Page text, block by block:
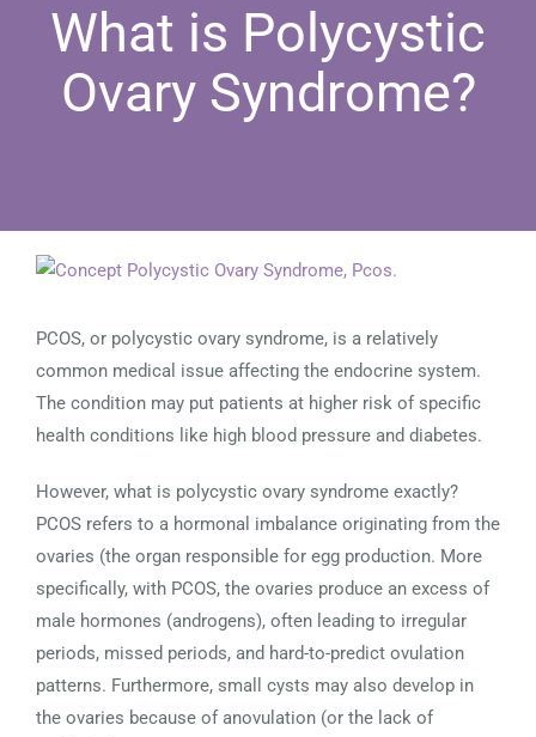
What is Polycystic
Ovary Syndrome?
View
Image
PCOS, or polycystic ovary syndrome, is a relatively
common medical issue affecting the endocrine system.
The condition may put patients at higher risk of specific
health conditions like high blood pressure and diabetes.
However, what is polycystic ovary syndrome exactly?
PCOS refers to a hormonal imbalance originating from the
ovaries (the organ responsible for egg production. More
specifically, with PCOS, the ovaries produce an excess of
male hormones (androgens), often leading to irregular
periods, missed periods, and hard-to-predict ovulation
patterns. Furthermore, small cysts may also develop in
the ovaries because of anovulation (or the lack of